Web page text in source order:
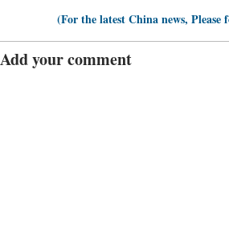
(For the latest China news, Please
Add your comment